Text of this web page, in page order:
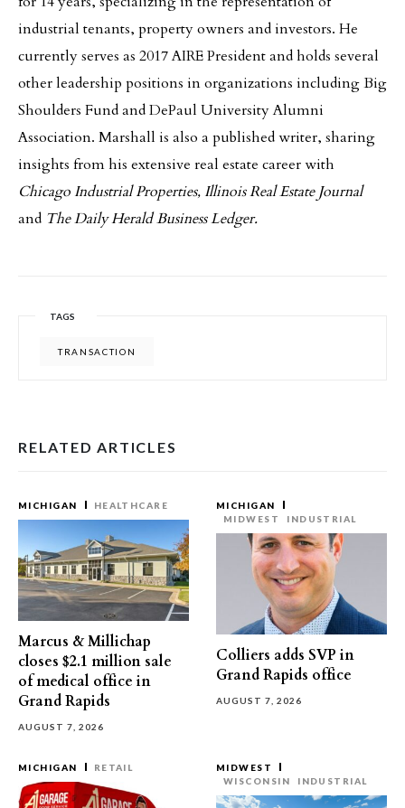
industrial tenants, property owners and investors. He
currently serves as 2017 AIRE President and holds several
other leadership positions in organizations including Big
Shoulders Fund and DePaul University Alumni
Association. Marshall is also a published writer, sharing
insights from his extensive real estate career with
Chicago Industrial Properties, Illinois Real Estate Journal
and The Daily Herald Business Ledger.
TAGS
TRANSACTION
RELATED ARTICLES
MICHIGAN HEALTHCARE
Marcus & Millichap
closes $2.1 million sale
of medical office in
Grand Rapids
AUGUST 7, 2026
MICHIGAN
MIDWEST
INDUSTRIAL
Colliers adds SVP in
Grand Rapids office
AUGUST 7, 2026
MICHIGAN RETAIL
MIDWEST
WISCONSIN
INDUSTRIAL